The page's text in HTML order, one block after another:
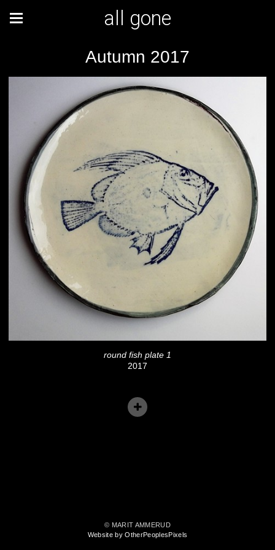
all gone
Autumn 2017
round fish plate 1
2017
© MARIT AMMERUD
Website by OtherPeoplesPixels